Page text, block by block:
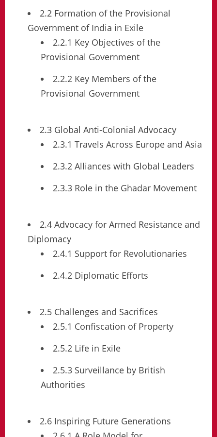
2.2 Formation of the Provisional
Government of India in Exile
2.2.1 Key Objectives of the
Provisional Government
2.2.2 Key Members of the
Provisional Government
2.3 Global Anti-Colonial Advocacy
2.3.1 Travels Across Europe and Asia
2.3.2 Alliances with Global Leaders
2.3.3 Role in the Ghadar Movement
2.4 Advocacy for Armed Resistance and
Diplomacy
2.4.1 Support for Revolutionaries
2.4.2 Diplomatic Efforts
2.5 Challenges and Sacrifices
2.5.1 Confiscation of Property
2.5.2 Life in Exile
2.5.3 Surveillance by British
Authorities
2.6 Inspiring Future Generations